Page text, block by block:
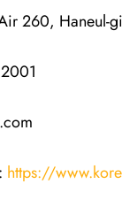
260, Haneul-
https://